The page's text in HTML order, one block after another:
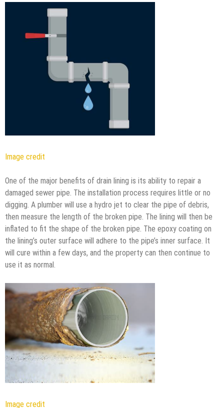
Image credit
One of the major benefits of drain lining is its ability to repair a
damaged sewer pipe. The installation process requires little or no
digging. A plumber will use a hydro jet to clear the pipe of debris,
then measure the length of the broken pipe. The lining will then be
inflated to fit the shape of the broken pipe. The epoxy coating on
the lining’s outer surface will adhere to the pipe’s inner surface. It
will cure within a few days, and the property can then continue to
use it as normal.
Image credit